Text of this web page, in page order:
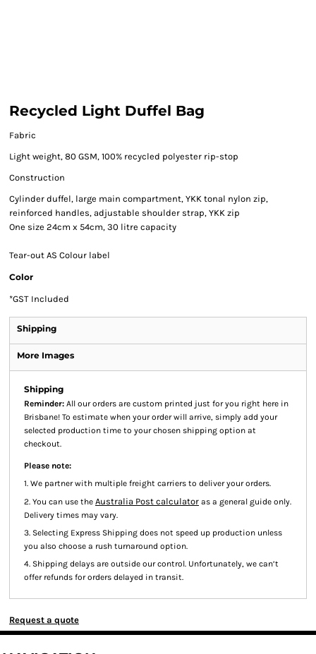
Recycled Light Duffel Bag
Fabric
Light weight, 80 GSM, 100% recycled polyester rip-stop
Construction
Cylinder duffel, large main compartment, YKK tonal nylon zip,
reinforced handles, adjustable shoulder strap, YKK zip
One size 24cm x 54cm, 30 litre capacity
Tear-out AS Colour label
Color
*GST Included
Shipping
More Images
Shipping
Reminder: All our orders are custom printed just for you right here in
Brisbane! To estimate when your order will arrive, simply add your
selected production time to your chosen shipping option at
checkout.
Please note:
1. We partner with multiple freight carriers to deliver your orders.
2. You can use the Australia Post calculator as a general guide only.
Delivery times may vary.
3. Selecting Express Shipping does not speed up production unless
you also choose a rush turnaround option.
4. Shipping delays are outside our control. Unfortunately, we can’t
offer refunds for orders delayed in transit.
Request a quote